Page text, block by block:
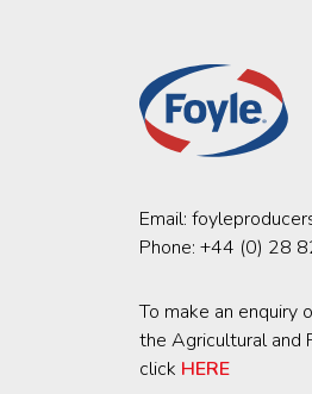
Email:
Phone: +44 (0) 28
To make an enquiry
the Agricultural and
click HERE